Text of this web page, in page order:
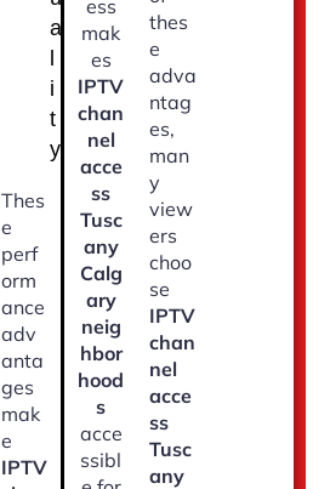
a
i
t
y
Thes
e
perf
orm
ance
adv
anta
ges
mak
e
IPTV
ess
mak
es
IPTV
chan
nel
acce
ss
Tusc
any
Calg
ary
neig
hbor
hood
s
acce
ssibl
thes
e
adva
ntag
es,
man
y
view
ers
choo
se
IPTV
chan
nel
acce
ss
Tusc
any